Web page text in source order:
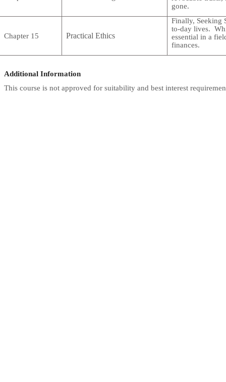
gone.
Chapter 15 Practical Ethics
Finally, Seeking
to-day lives.
essential in a
finances.
Additional Information
This course is not approved for suitability and best interest